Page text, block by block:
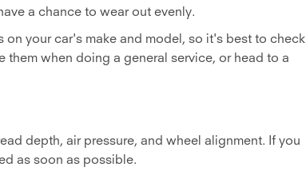
a chance to wear out evenly.
your car's make and model, so it's best to check
them when doing a general service, or head to a
depth, air pressure, and wheel alignment. If you
as soon as possible.